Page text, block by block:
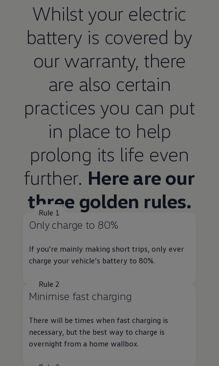
Whilst your electric
battery is covered by
our warranty, there
are also certain
practices you can put
in place to help
prolong its life even
further. Here are our
three golden rules.
Rule 1
Only charge to 80%
If you’re mainly making short trips, only ever
charge your vehicle’s battery to 80%.
Rule 2
Minimise fast charging
There will be times when fast charging is
necessary, but the best way to charge is
overnight from a home wallbox.